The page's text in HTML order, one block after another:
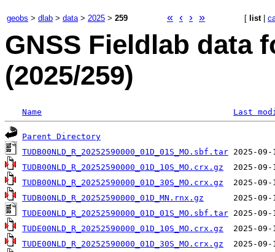
geobs > dlab > data> 2025 > 259 « ‹ › » [ list|
GNSS Fieldlab data
(2025/259)
Name Last
Parent Directory
TUDB00NLD_R_20252590000_01D_01S_MO.sbf.tar
TUDB00NLD_R_20252590000_01D_10S_MO.crx.gz
TUDB00NLD_R_20252590000_01D_30S_MO.crx.gz
TUDB00NLD_R_20252590000_01D_MN.rnx.gz
TUDE00NLD_R_20252590000_01D_01S_MO.sbf.tar
TUDE00NLD_R_20252590000_01D_10S_MO.crx.gz
TUDE00NLD_R_20252590000_01D_30S_MO.crx.gz